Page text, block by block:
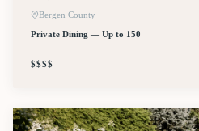
Bergen County
Private Dining — Up to 150
$$$$